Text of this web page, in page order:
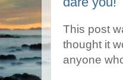
This post
thought it
anyone